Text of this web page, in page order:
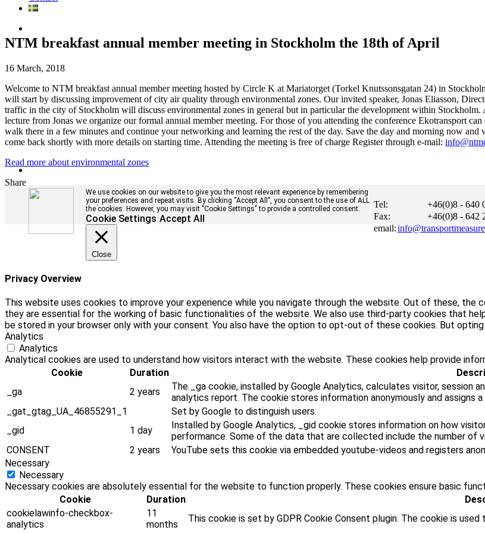
NTM breakfast annual member meeting in Stockholm the 18th of April
16 March, 2018
Welcome to NTM breakfast annual member meeting hosted by Circle K at Mariatorget (Torkel Knutssonsgatan 24) in
will start by discussing improvement of city air quality through environmental zones. Our invited speaker, Jonas Eliasson,
traffic in the city of Stockholm will discuss environmental zones in general but in particular the development within Stockholm.
lecture from Jonas we organize our formal annual member meeting. For those of you attending the conference Ekotransport can
walk there in a few minutes and continue your networking and learning the rest of the day. Save the day and morning now and
come back shortly with more details on starting time. Attending the meeting is free of charge Register through e-mail:
Read more about environmental zones
Share
Tel:
+46(0)8 - 640
Fax:
+46(0)8 - 642
email:
We use cookies on our website to give you the most relevant experience by remembering
your preferences and repeat visits. By clicking “Accept All”, you consent to the use of ALL
the cookies. However, you may visit "Cookie Settings" to provide a controlled consent.
Cookie Settings Accept All
Close
Privacy Overview
This website uses cookies to improve your experience while you navigate through the website. Out of these, the
they are essential for the working of basic functionalities of the website. We also use third-party cookies that
be stored in your browser only with your consent. You also have the option to opt-out of these cookies. But
Analytics
Analytics
Analytical cookies are used to understand how visitors interact with the website. These cookies help provide
Cookie
Duration
_ga
2 years
The _ga cookie, installed by Google Analytics, calculates visitor, session
analytics report. The cookie stores information anonymously and assigns
_gat_gtag_UA_46855291_1
Set by Google to distinguish users.
_gid
1 day
Installed by Google Analytics, _gid cookie stores information on how
performance. Some of the data that are collected include the number of
CONSENT
2 years
YouTube sets this cookie via embedded youtube-videos and registers
Necessary
Necessary
Necessary cookies are absolutely essential for the website to function properly. These cookies ensure basic
Cookie
Duration
cookielawinfo-checkbox-
analytics
11
months
This cookie is set by GDPR Cookie Consent plugin. The cookie is